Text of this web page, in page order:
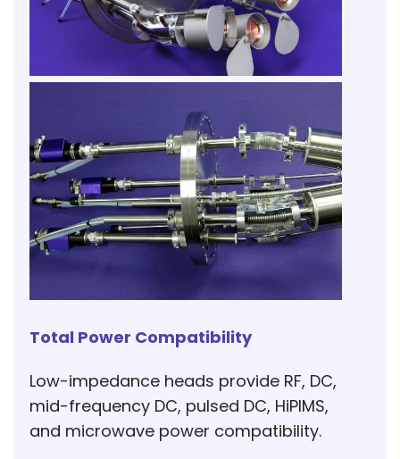
Total Power Compatibility
Low-impedance heads provide RF, DC,
mid-frequency DC, pulsed DC, HiPIMS,
and microwave power compatibility.